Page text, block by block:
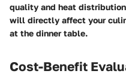
quality and heat
will directly affect your
at the dinner table.
Cost-Benefit